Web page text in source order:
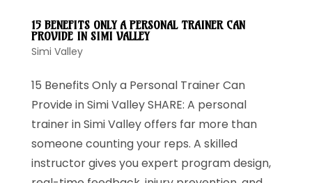
15 BENEFITS ONLY A PERSONAL TRAINER CAN
PROVIDE IN SIMI VALLEY
Simi Valley
15 Benefits Only a Personal Trainer Can
Provide in Simi Valley SHARE: A personal
trainer in Simi Valley offers far more than
someone counting your reps. A skilled
instructor gives you expert program design,